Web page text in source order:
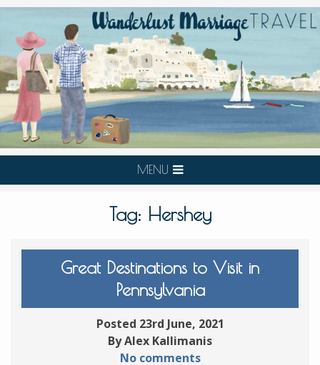
MENU
Tag: Hershey
Great Destinations to Visit in
Pennsylvania
Posted 23rd June, 2021
By Alex Kallimanis
No comments